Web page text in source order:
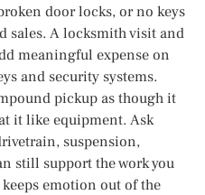
door locks, or no keys
sales. A locksmith visit and
meaningful expense on
and security systems.
pickup as though it
it like equipment. Ask
suspension,
still support the work you
emotion out of the